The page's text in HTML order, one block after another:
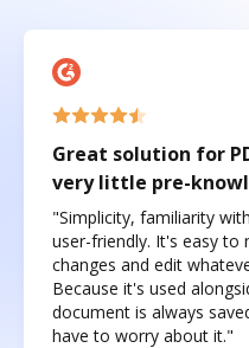
Great solution for
very little pre-
"Simplicity, familiarity
user-friendly. It's easy to
changes and edit
Because it's used
document is always
have to worry about it."